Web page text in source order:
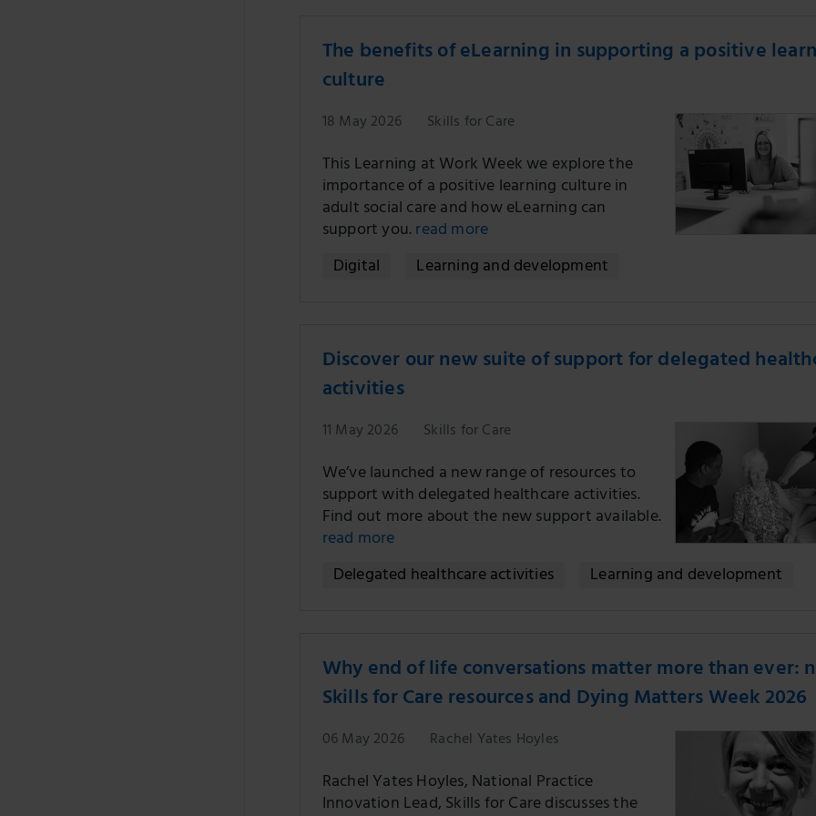
The benefits of eLearning in supporting a positive
culture
18 May 2026 Skills for Care
This Learning at Work Week we explore the
importance of a positive learning culture in
adult social care and how eLearning can
support you.read more
Digital
Learning and development
Discover our new suite of support for delegated
activities
11 May 2026 Skills for Care
We’ve launched a new range of resources to
support with delegated healthcare activities.
Find out more about the new support available.
read more
Delegated healthcare activities
Learning and development
Why end of life conversations matter more than ever:
Skills for Care resources and Dying Matters Week 2026
06 May 2026 Rachel Yates Hoyles
Rachel Yates Hoyles, National Practice
Innovation Lead, Skills for Care discusses the